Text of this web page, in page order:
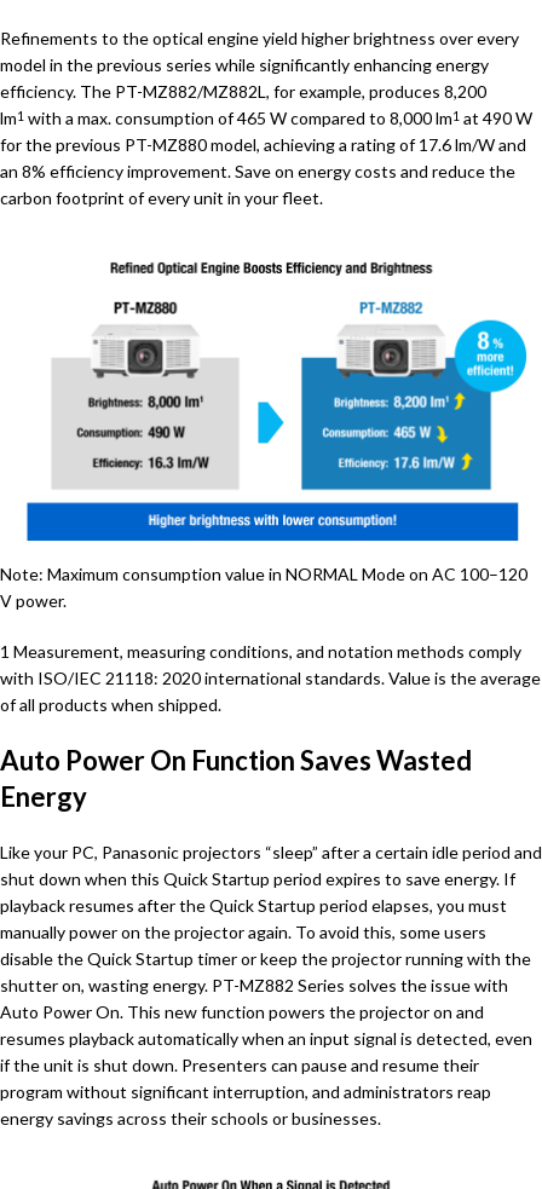
Refinements to the optical engine yield higher brightness over every
model in the previous series while significantly enhancing energy
efficiency. The PT-MZ882/MZ882L, for example, produces 8,200
lm1 with a max. consumption of 465 W compared to 8,000 lm1 at 490 W
for the previous PT-MZ880 model, achieving a rating of 17.6 lm/W and
an 8% efficiency improvement. Save on energy costs and reduce the
carbon footprint of every unit in your fleet.
Note: Maximum consumption value in NORMAL Mode on AC 100–120
V power.
1 Measurement, measuring conditions, and notation methods comply
with ISO/IEC 21118: 2020 international standards. Value is the average
of all products when shipped.
Auto Power On Function Saves Wasted
Energy
Like your PC, Panasonic projectors “sleep” after a certain idle period and
shut down when this Quick Startup period expires to save energy. If
playback resumes after the Quick Startup period elapses, you must
manually power on the projector again. To avoid this, some users
disable the Quick Startup timer or keep the projector running with the
shutter on, wasting energy. PT-MZ882 Series solves the issue with
Auto Power On. This new function powers the projector on and
resumes playback automatically when an input signal is detected, even
if the unit is shut down. Presenters can pause and resume their
program without significant interruption, and administrators reap
energy savings across their schools or businesses.